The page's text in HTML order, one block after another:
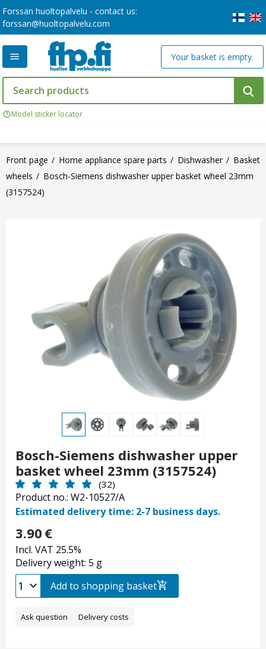
Forssan huoltopalvelu - contact us:
forssan@huoltopalvelu.com
Model sticker locator
Your basket is empty.
Front page Home appliance spare parts Dishwasher
Basket
wheels
Bosch-Siemens dishwasher upper basket wheel 23mm
(3157524)
Bosch-Siemens dishwasher upper
basket wheel 23mm (3157524)
Product no.: W2-10527/A
(32)
Estimated delivery time: 2-7 business days.
3.90 €
Incl. VAT 25.5%
Delivery weight: 5 g
Add to shopping basket
Ask question Delivery costs